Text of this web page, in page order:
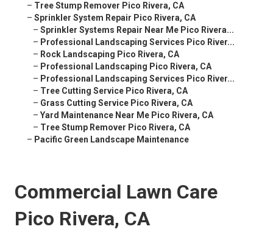
– Tree Stump Remover Pico Rivera, CA
– Sprinkler System Repair Pico Rivera, CA
– Sprinkler Systems Repair Near Me Pico Rivera...
– Professional Landscaping Services Pico River...
– Rock Landscaping Pico Rivera, CA
– Professional Landscaping Pico Rivera, CA
– Professional Landscaping Services Pico River...
– Tree Cutting Service Pico Rivera, CA
– Grass Cutting Service Pico Rivera, CA
– Yard Maintenance Near Me Pico Rivera, CA
– Tree Stump Remover Pico Rivera, CA
– Pacific Green Landscape Maintenance
Commercial Lawn Care
Pico Rivera, CA